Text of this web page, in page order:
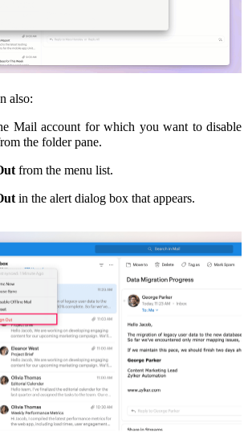
also:
Mail account for which you want to disable
the folder pane.
from the menu list.
in the alert dialog box that appears.